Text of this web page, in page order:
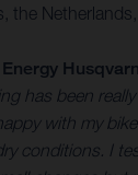
the Netherlands,
has been
with my
conditions. I